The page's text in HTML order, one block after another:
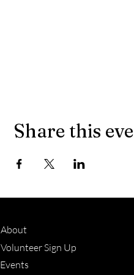
Share this
About
Volunteer Sign Up
Events